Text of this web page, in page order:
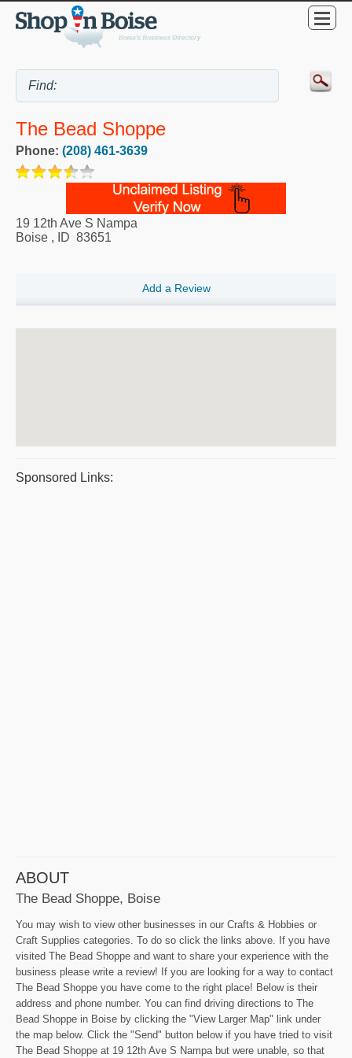
The Bead Shoppe
Phone: (208) 461-3639
19 12th Ave S Nampa
Boise , ID 83651
Add a Review
Sponsored Links:
ABOUT
The Bead Shoppe, Boise
You may wish to view other businesses in our Crafts & Hobbies or
Craft Supplies categories. To do so click the links above. If you have
visited The Bead Shoppe and want to share your experience with the
business please write a review! If you are looking for a way to contact
The Bead Shoppe you have come to the right place! Below is their
address and phone number. You can find driving directions to The
Bead Shoppe in Boise by clicking the "View Larger Map" link under
the map below. Click the "Send" button below if you have tried to visit
The Bead Shoppe at 19 12th Ave S Nampa but were unable, so that